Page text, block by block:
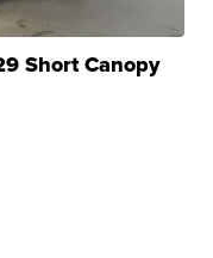
Short Canopy